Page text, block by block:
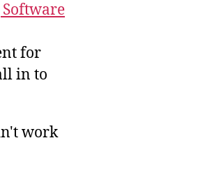
for
in to
work